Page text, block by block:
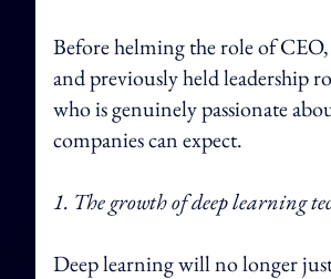
Before helming the role of
and previously held leadership
who is genuinely passionate
companies can expect.
1. The growth of deep learning
Deep learning will no longer